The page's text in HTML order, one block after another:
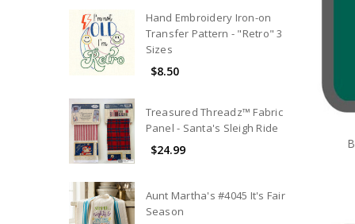
Hand Embroidery Iron-on
Transfer Pattern - "Retro" 3
Sizes
$8.50
Treasured Threadz™ Fabric
Panel - Santa's Sleigh Ride
$24.99
Aunt Martha's #4045 It's Fair
Season